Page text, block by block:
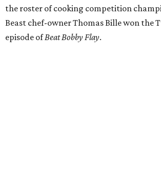
the roster of cooking competition
Beast chef-owner Thomas Bille won the
episode ofBeat Bobby Flay.